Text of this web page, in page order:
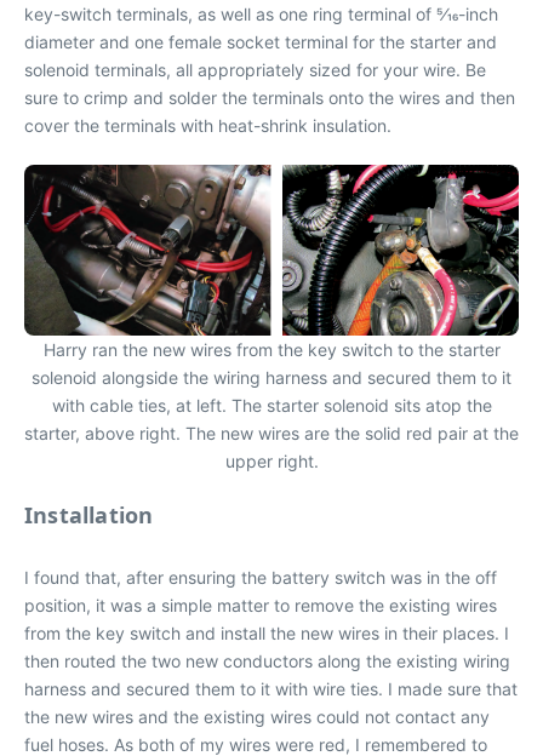
key-switch terminals, as well as one ring terminal of 5⁄16-inch
diameter and one female socket terminal for the starter and
solenoid terminals, all appropriately sized for your wire. Be
sure to crimp and solder the terminals onto the wires and then
cover the terminals with heat-shrink insulation.
Harry ran the new wires from the key switch to the starter
solenoid alongside the wiring harness and secured them to it
with cable ties, at left. The starter solenoid sits atop the
starter, above right. The new wires are the solid red pair at the
upper right.
Installation
I found that, after ensuring the battery switch was in the off
position, it was a simple matter to remove the existing wires
from the key switch and install the new wires in their places. I
then routed the two new conductors along the existing wiring
harness and secured them to it with wire ties. I made sure that
the new wires and the existing wires could not contact any
fuel hoses. As both of my wires were red, I remembered to